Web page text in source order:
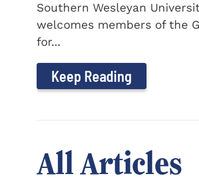
Southern Wesleyan
welcomes members of the
for...
Keep Reading
All Articles